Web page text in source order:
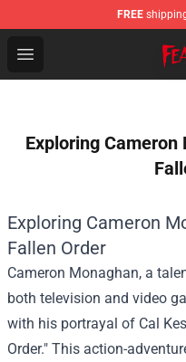
FREE
Open menu
Fear Street Store -
Exploring
Exploring Cameron
Fallen Order
Cameron Monaghan, a
both television and video
with his portrayal of Cal
Order." This action-